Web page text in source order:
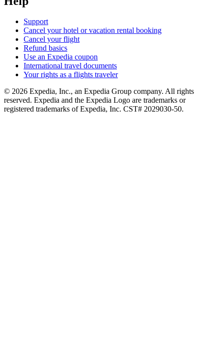
Support
Cancel your hotel or vacation rental booking
Cancel your flight
Refund basics
Use an Expedia coupon
International travel documents
Your rights as a flights traveler
© 2026 Expedia, Inc., an Expedia Group company. All rights
reserved. Expedia and the Expedia Logo are trademarks or
registered trademarks of Expedia, Inc. CST# 2029030-50.